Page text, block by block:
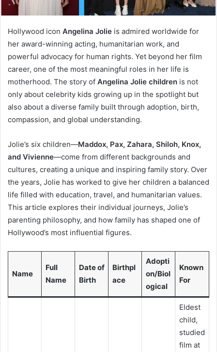
Hollywood icon Angelina Jolie is admired worldwide for
her award-winning acting, humanitarian work, and
powerful advocacy for human rights. Yet beyond her film
career, one of the most meaningful roles in her life is
motherhood. The story of Angelina Jolie children is not
only about celebrity kids growing up in the spotlight but
also about a diverse family built through adoption, birth,
compassion, and global understanding.
Jolie’s six children—Maddox, Pax, Zahara, Shiloh, Knox,
and Vivienne—come from different backgrounds and
cultures, creating a unique and inspiring family story. Over
the years, Jolie has worked to give her children a balanced
life filled with education, travel, and humanitarian values.
This article explores their individual journeys, Jolie’s
parenting philosophy, and how family has shaped one of
Hollywood’s most influential figures.
Name
Full
Name
Date of
Birth
Birthpl
ace
Adopti
on/Biol
ogical
Known
For
Eldest
child,
studied
film at